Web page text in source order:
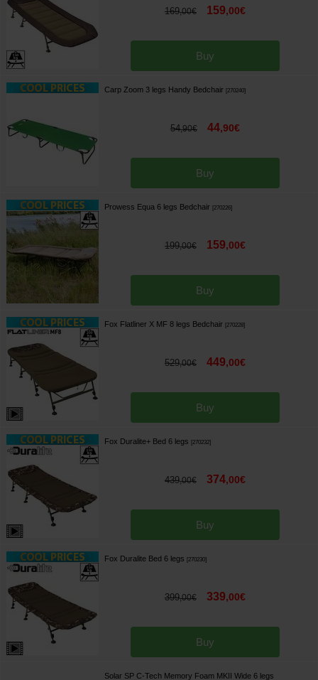
169,00€ 159,00€
Buy
Carp Zoom 3 legs Handy Bedchair [270240]
54,90€ 44,90€
Buy
Prowess Equa 6 legs Bedchair [270226]
199,00€ 159,00€
Buy
Fox Flatliner X MF 8 legs Bedchair [270228]
529,00€ 449,00€
Buy
Fox Duralite+ Bed 6 legs [270232]
439,00€ 374,00€
Buy
Fox Duralite Bed 6 legs [270230]
399,00€ 339,00€
Buy
Solar SP C-Tech Memory Foam MKII Wide 6 legs